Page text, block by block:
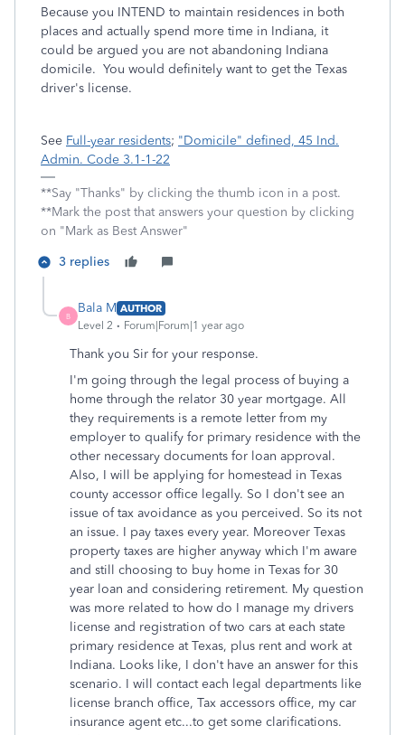
Because you INTEND to maintain residences in both
places and actually spend more time in Indiana, it
could be argued you are not abandoning Indiana
domicile. You would definitely want to get the Texas
driver's license.
See Full-year residents; "Domicile" defined, 45 Ind.
Admin. Code 3.1-1-22
**Say "Thanks" by clicking the thumb icon in a post.
**Mark the post that answers your question by clicking
on "Mark as Best Answer"
3 replies
B
Bala M AUTHOR
Level 2
Forum|Forum|1 year ago
Thank you Sir for your response.
I'm going through the legal process of buying a
home through the relator 30 year mortgage. All
they requirements is a remote letter from my
employer to qualify for primary residence with the
other necessary documents for loan approval.
Also, I will be applying for homestead in Texas
county accessor office legally. So I don't see an
issue of tax avoidance as you perceived. So its not
an issue. I pay taxes every year. Moreover Texas
property taxes are higher anyway which I'm aware
and still choosing to buy home in Texas for 30
year loan and considering retirement. My question
was more related to how do I manage my drivers
license and registration of two cars at each state
primary residence at Texas, plus rent and work at
Indiana. Looks like, I don't have an answer for this
scenario. I will contact each legal departments like
license branch office, Tax accessors office, my car
insurance agent etc...to get some clarifications.